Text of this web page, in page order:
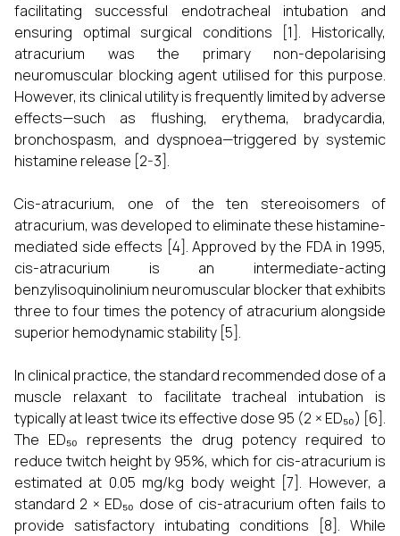
facilitating successful endotracheal intubation and
ensuring optimal surgical conditions [1]. Historically,
atracurium was the primary non-depolarising
neuromuscular blocking agent utilised for this purpose.
However, its clinical utility is frequently limited by adverse
effects—such as flushing, erythema, bradycardia,
bronchospasm, and dyspnoea—triggered by systemic
histamine release [2-3].
Cis-atracurium, one of the ten stereoisomers of
atracurium, was developed to eliminate these histamine-
mediated side effects [4]. Approved by the FDA in 1995,
cis-atracurium is an intermediate-acting
benzylisoquinolinium neuromuscular blocker that exhibits
three to four times the potency of atracurium alongside
superior hemodynamic stability [5].
In clinical practice, the standard recommended dose of a
muscle relaxant to facilitate tracheal intubation is
typically at least twice its effective dose 95 (2 × ED₅₀) [6].
The ED₅₀ represents the drug potency required to
reduce twitch height by 95%, which for cis-atracurium is
estimated at 0.05 mg/kg body weight [7]. However, a
standard 2 × ED₅₀ dose of cis-atracurium often fails to
provide satisfactory intubating conditions [8]. While